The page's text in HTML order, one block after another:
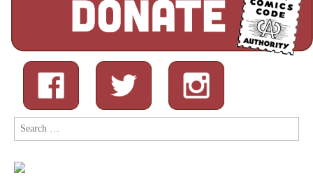
Search
for: